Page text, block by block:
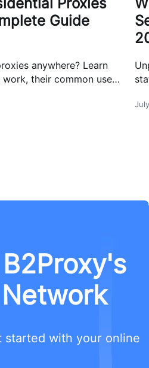
Guide
anywhere? Learn
their common use
started with your online